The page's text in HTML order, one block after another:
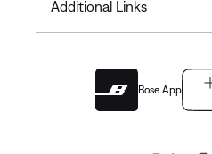
Additional Links
Bose App